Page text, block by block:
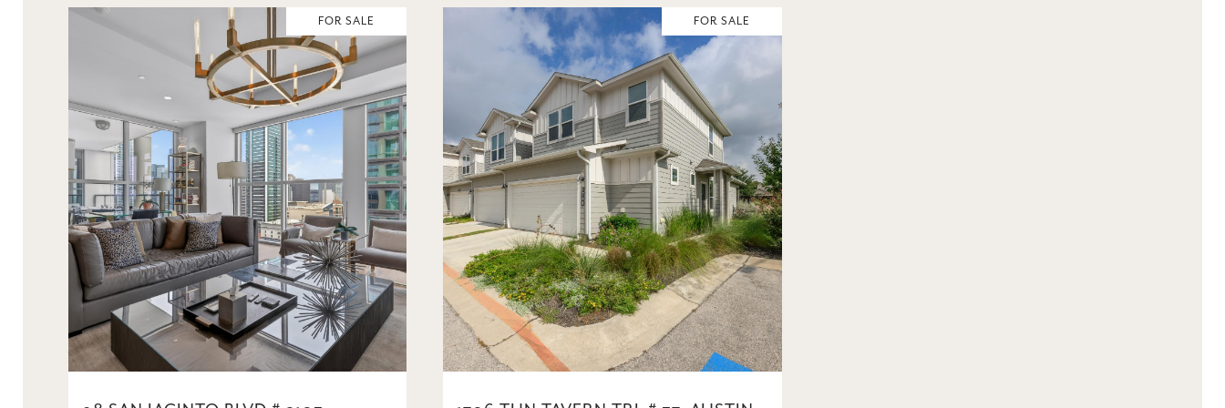
FOR SALE FOR SALE